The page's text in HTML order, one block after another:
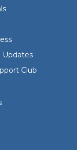
Updates
Club